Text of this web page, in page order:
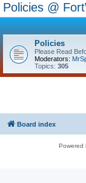
Policies @
Policies
Please Read
Moderators:
Topics: 305
Board index
Powered